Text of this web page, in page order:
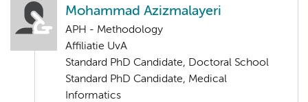
Mohammad Azizmalayeri
APH - Methodology
Affiliatie UvA
Standard PhD Candidate, Doctoral School
Standard PhD Candidate, Medical
Informatics